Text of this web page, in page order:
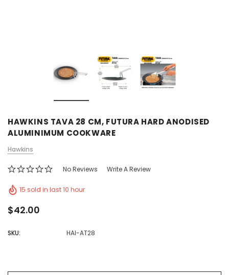
HAWKINS TAVA 28 CM, FUTURA HARD ANODISED
ALUMINIMUM COOKWARE
Hawkins
No Reviews Write A Review
15 sold in last 10 hour
$42.00
SKU: HAI-AT28